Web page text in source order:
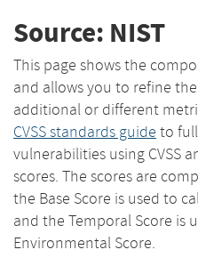
Source: NIST
This page shows the
and allows you to refine
additional or different
CVSS standards guide to
vulnerabilities using CVSS
scores. The scores are
the Base Score is used to
and the Temporal Score is
Environmental Score.